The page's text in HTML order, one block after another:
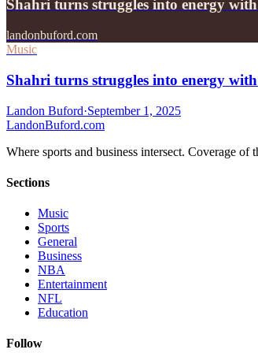
Shahri turns struggles into energy
landonbuford.com
Music
Shahri turns struggles into energy
Landon Buford·September 1, 2025
LandonBuford.com
Where sports and business intersect. Coverage
Sections
Music
Sports
General
Business
NBA
Entertainment
NFL
Education
Follow